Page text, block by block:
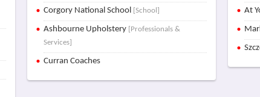
Corgory National School [School]
Ashbourne Upholstery [Professionals &
Services]
Curran Coaches
At